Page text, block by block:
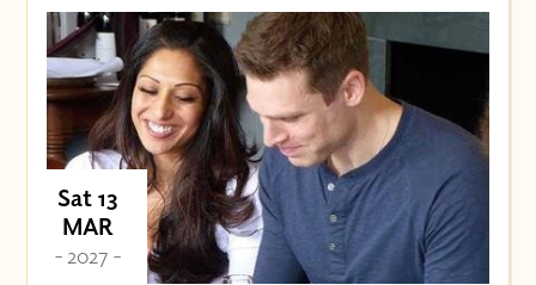
Sat 13
MAR
- 2027 -